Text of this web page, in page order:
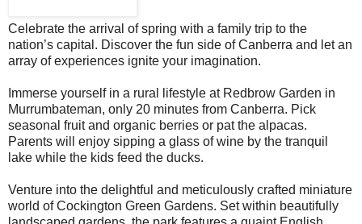
Celebrate the arrival of spring with a family trip to the
nation’s capital. Discover the fun side of Canberra and let an
array of experiences ignite your imagination.
Immerse yourself in a rural lifestyle at Redbrow Garden in
Murrumbateman, only 20 minutes from Canberra. Pick
seasonal fruit and organic berries or pat the alpacas.
Parents will enjoy sipping a glass of wine by the tranquil
lake while the kids feed the ducks.
Venture into the delightful and meticulously crafted miniature
world of Cockington Green Gardens. Set within beautifully